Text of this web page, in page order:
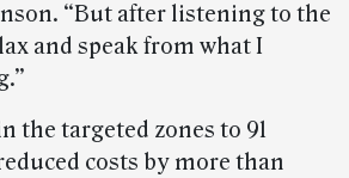
“But after listening to the
and speak from what I
the targeted zones to 91
costs by more than